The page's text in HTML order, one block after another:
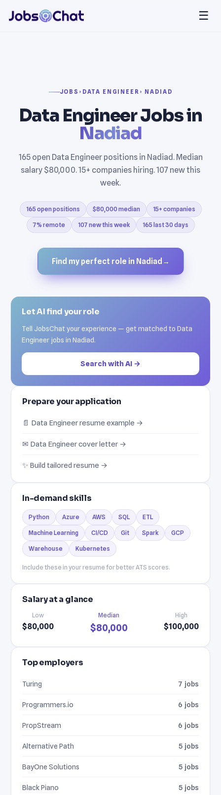
☰
JOBS › DATA ENGINEER › NADIAD
Data Engineer Jobs in
Nadiad
165 open Data Engineer positions in Nadiad. Median
salary $80,000. 15+ companies hiring. 107 new this
week.
165 open positions $80,000 median 15+ companies
7% remote 107 new this week 165 last 30 days
Find my perfect role in Nadiad →
Let AI find your role
Tell JobsChat your experience — get matched to Data
Engineer jobs in Nadiad.
Search with AI →
Prepare your application
📄 Data Engineer resume example →
✉ Data Engineer cover letter →
✨ Build tailored resume →
In-demand skills
Python Azure AWS SQL ETL
Machine Learning CI/CD Git Spark GCP
Warehouse Kubernetes
Include these in your resume for better ATS scores.
Salary at a glance
Low
$80,000
Median
$80,000
High
$100,000
Top employers
Turing 7 jobs
Programmers.io 6 jobs
PropStream 6 jobs
Alternative Path 5 jobs
BayOne Solutions 5 jobs
Black Piano 5 jobs